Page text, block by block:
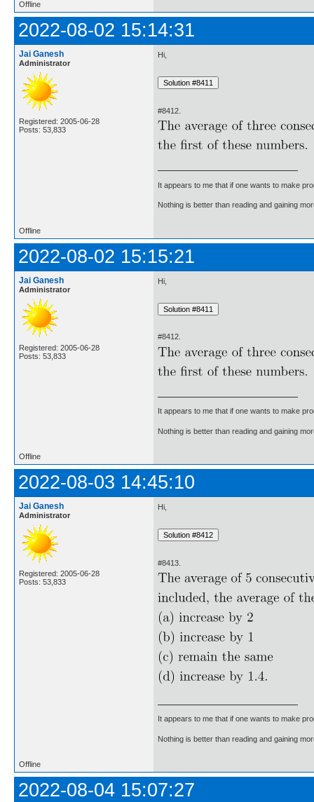
Offline
2022-08-02 15:14:31
Jai Ganesh
Administrator
Registered: 2005-06-28
Posts: 53,833
Hi,
#8412.
It appears to me that if one wants to make
Nothing is better than reading and gaining
Offline
2022-08-02 15:15:21
Jai Ganesh
Administrator
Registered: 2005-06-28
Posts: 53,833
Hi,
#8412.
It appears to me that if one wants to make
Nothing is better than reading and gaining
Offline
2022-08-03 14:45:10
Jai Ganesh
Administrator
Registered: 2005-06-28
Posts: 53,833
Hi,
#8413.
It appears to me that if one wants to make
Nothing is better than reading and gaining
Offline
2022-08-04 15:07:27